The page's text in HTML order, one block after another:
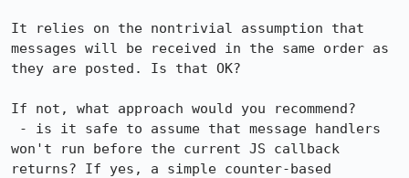
It relies on the nontrivial assumption that
messages will be received in the same order as
they are posted. Is that OK?
If not, what approach would you recommend?
won't run before the current JS callback
returns? If yes, a simple counter-based